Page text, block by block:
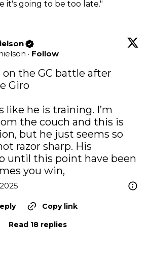
it's going to be too late."
· Follow
the GC battle after
Giro
like he is training. I’m
the couch and this is
but he just seems so
razor sharp. His
until this point have been
you win,
Copy link
Read 18 replies